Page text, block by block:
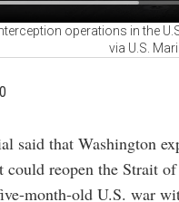
operations in the
via U.S.
said that Washington
could reopen the Strait
month-old U.S. war